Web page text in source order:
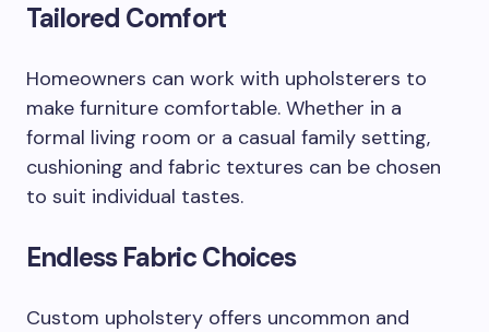
Tailored Comfort
Homeowners can work with upholsterers to
make furniture comfortable. Whether in a
formal living room or a casual family setting,
cushioning and fabric textures can be chosen
to suit individual tastes.
Endless Fabric Choices
Custom upholstery offers uncommon and